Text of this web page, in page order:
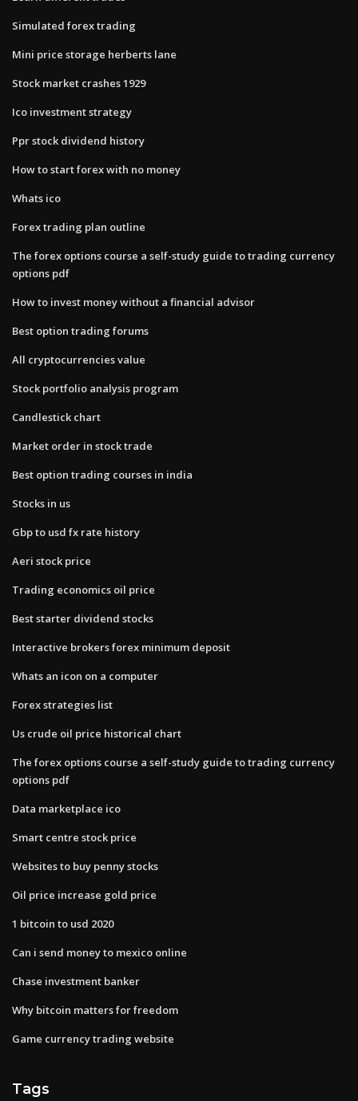
Simulated forex trading
Mini price storage herberts lane
Stock market crashes 1929
Ico investment strategy
Ppr stock dividend history
How to start forex with no money
Whats ico
Forex trading plan outline
The forex options course a self-study guide to trading currency
options pdf
How to invest money without a financial advisor
Best option trading forums
All cryptocurrencies value
Stock portfolio analysis program
Candlestick chart
Market order in stock trade
Best option trading courses in india
Stocks in us
Gbp to usd fx rate history
Aeri stock price
Trading economics oil price
Best starter dividend stocks
Interactive brokers forex minimum deposit
Whats an icon on a computer
Forex strategies list
Us crude oil price historical chart
The forex options course a self-study guide to trading currency
options pdf
Data marketplace ico
Smart centre stock price
Websites to buy penny stocks
Oil price increase gold price
1 bitcoin to usd 2020
Can i send money to mexico online
Chase investment banker
Why bitcoin matters for freedom
Game currency trading website
Tags